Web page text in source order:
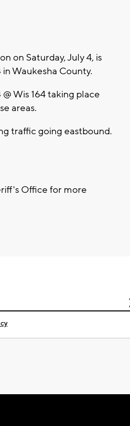
on Saturday, July 4, is
Waukesha County.
Wis 164 taking place
areas.
traffic going eastbound.
Office for more